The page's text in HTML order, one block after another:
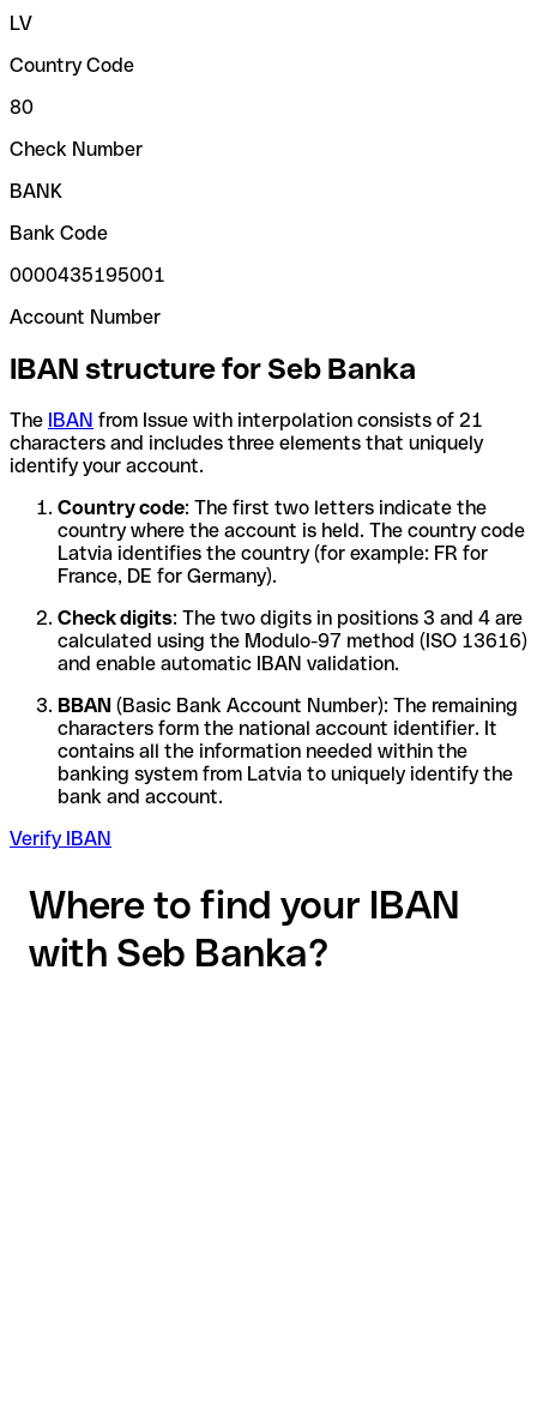
LV
Country Code
80
Check Number
BANK
Bank Code
0000435195001
Account Number
IBAN structure for Seb Banka
The IBAN from Issue with interpolation consists of 21
characters and includes three elements that uniquely
identify your account.
Country code: The first two letters indicate the
country where the account is held. The country code
Latvia identifies the country (for example: FR for
France, DE for Germany).
Check digits: The two digits in positions 3 and 4 are
calculated using the Modulo-97 method (ISO 13616)
and enable automatic IBAN validation.
BBAN (Basic Bank Account Number): The remaining
characters form the national account identifier. It
contains all the information needed within the
banking system from Latvia to uniquely identify the
bank and account.
Verify IBAN
Where to find your IBAN
with Seb Banka?